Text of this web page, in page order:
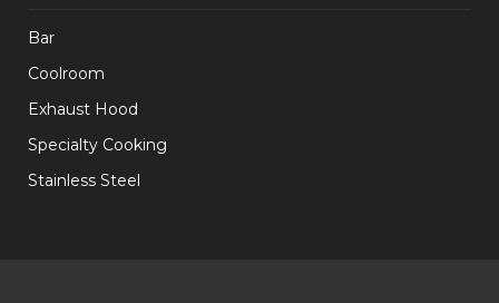
Bar
Coolroom
Exhaust Hood
Specialty Cooking
Stainless Steel